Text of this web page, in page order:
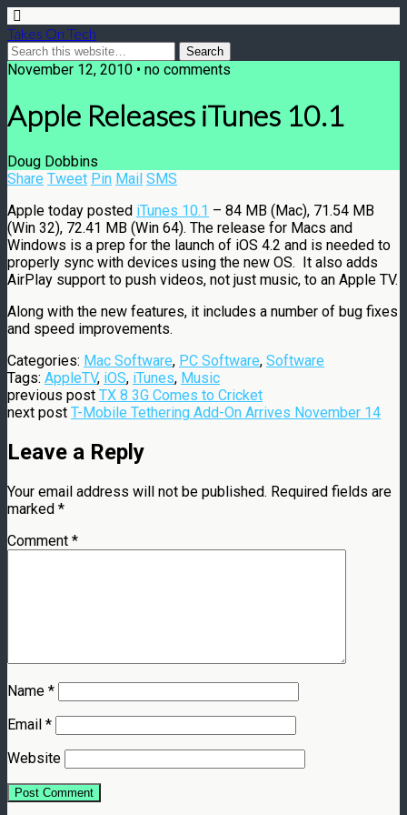
Takes On Tech
November 12, 2010 • no comments
Apple Releases iTunes 10.1
Doug Dobbins
Share Tweet Pin Mail SMS
Apple today posted iTunes 10.1 – 84 MB (Mac), 71.54 MB
(Win 32), 72.41 MB (Win 64). The release for Macs and
Windows is a prep for the launch of iOS 4.2 and is needed to
properly sync with devices using the new OS. It also adds
AirPlay support to push videos, not just music, to an Apple TV.
Along with the new features, it includes a number of bug fixes
and speed improvements.
Categories: Mac Software, PC Software, Software
Tags: AppleTV, iOS, iTunes, Music
previous post TX 8 3G Comes to Cricket
next post T-Mobile Tethering Add-On Arrives November 14
Leave a Reply
Your email address will not be published. Required fields are
marked *
Comment *
Name *
Email *
Website